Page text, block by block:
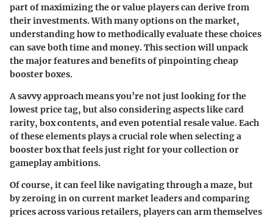
part of maximizing the or value players can derive from
their investments. With many options on the market,
understanding how to methodically evaluate these choices
can save both time and money. This section will unpack
the major features and benefits of pinpointing cheap
booster boxes.
A savvy approach means you’re not just looking for the
lowest price tag, but also considering aspects like card
rarity, box contents, and even potential resale value. Each
of these elements plays a crucial role when selecting a
booster box that feels just right for your collection or
gameplay ambitions.
Of course, it can feel like navigating through a maze, but
by zeroing in on current market leaders and comparing
prices across various retailers, players can arm themselves